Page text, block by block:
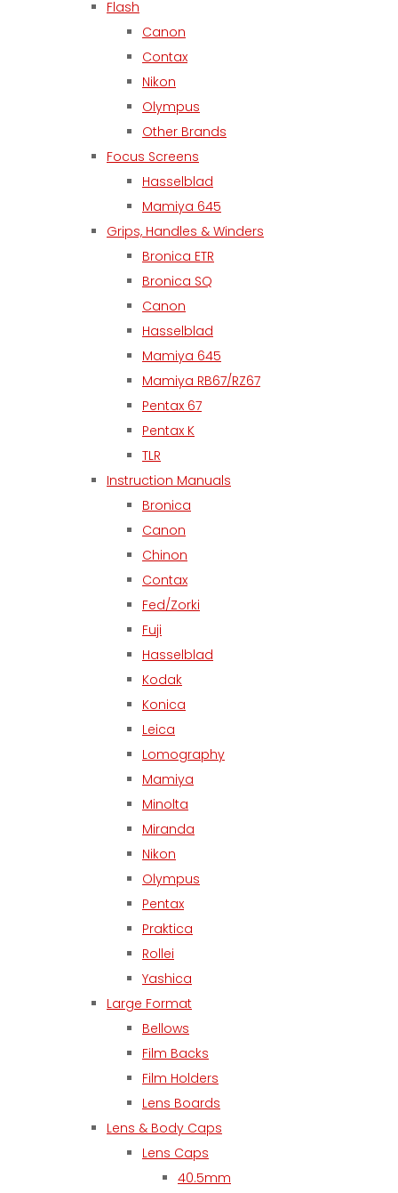
Flash
Canon
Contax
Nikon
Olympus
Other Brands
Focus Screens
Hasselblad
Mamiya 645
Grips, Handles & Winders
Bronica ETR
Bronica SQ
Canon
Hasselblad
Mamiya 645
Mamiya RB67/RZ67
Pentax 67
Pentax K
TLR
Instruction Manuals
Bronica
Canon
Chinon
Contax
Fed/Zorki
Fuji
Hasselblad
Kodak
Konica
Leica
Lomography
Mamiya
Minolta
Miranda
Nikon
Olympus
Pentax
Praktica
Rollei
Yashica
Large Format
Bellows
Film Backs
Film Holders
Lens Boards
Lens & Body Caps
Lens Caps
40.5mm